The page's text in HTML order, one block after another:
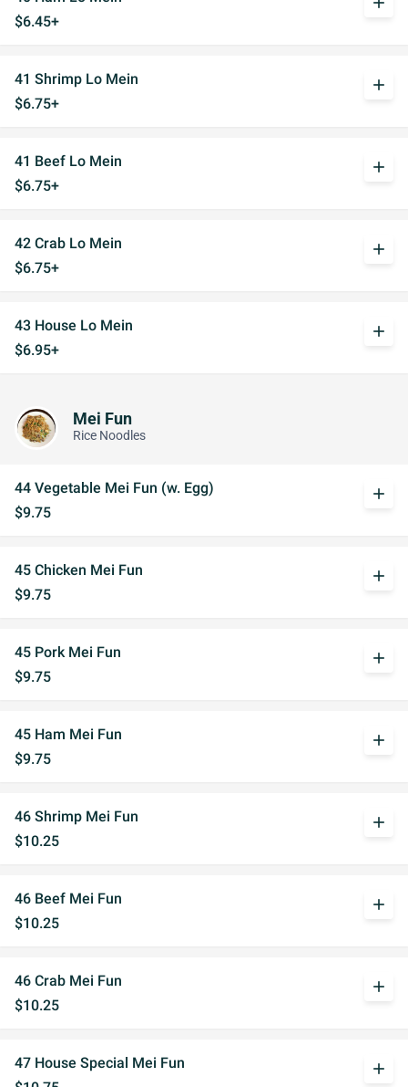
$6.45+
41 Shrimp Lo Mein
$6.75+
add
41 Beef Lo Mein
$6.75+
add
42 Crab Lo Mein
$6.75+
add
43 House Lo Mein
$6.95+
add
Mei Fun
Rice Noodles
44 Vegetable Mei Fun (w. Egg)
$9.75
add
45 Chicken Mei Fun
$9.75
add
45 Pork Mei Fun
$9.75
add
45 Ham Mei Fun
$9.75
add
46 Shrimp Mei Fun
$10.25
add
46 Beef Mei Fun
$10.25
add
46 Crab Mei Fun
$10.25
add
47 House Special Mei Fun
add